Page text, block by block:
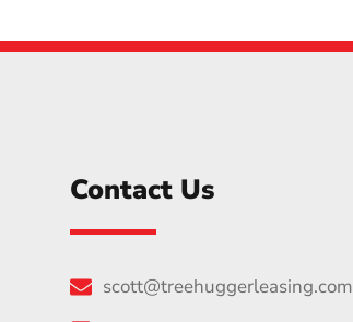
Contact Us
scott@treehuggerleasing.com